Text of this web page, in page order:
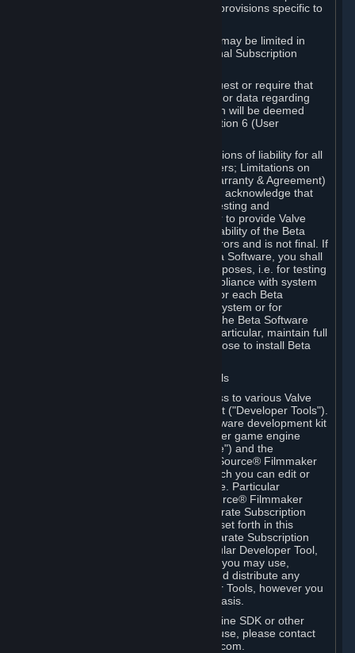
such Beta Software, with the following provisions specific to
Your right to use the Beta Software may be limited in
time, and may be subject to additional Subscription
Valve or any Valve affiliate may request or require that
you provide suggestions, feedback, or data regarding
your use of the Beta Software, which will be deemed
User Generated Content under Section 6 (User
In addition to the waivers and limitations of liability for all
Software under Section 7 (Disclaimers; Limitations on
Liability; No Guarantees; Limited Warranty & Agreement)
below as applicable, you specifically acknowledge that
Beta Software is only released for testing and
improvement purposes, in particular to provide Valve
with feedback on the quality and usability of the Beta
Software, and therefore contains errors and is not final. If
you decide to install and/or use Beta Software, you shall
only use it in compliance with its purposes, i.e. for testing
and improvement purposes, in compliance with system
requirements specifically intended for each Beta
Software and in any case not on a system or for
purposes where the malfunction of the Beta Software
can cause any kind of damage. In particular, maintain full
backups of any system that you choose to install Beta
C. License to Use Valve Developer Tools
Your Subscription(s) may include access to various Valve
tools that can be used to create content ("Developer Tools").
Some examples include: the Valve software development kit
(the "SDK") for a version of the computer game engine
known as "Source" (the "Source Engine") and the
associated Valve Hammer editor, The Source® Filmmaker
Software, or in-game tools through which you can edit or
create derivative works of a Valve game. Particular
Developer Tools (for example, The Source® Filmmaker
Software) may be distributed with separate Subscription
Terms that are different from the rules set forth in this
Section. Except as set forth in any separate Subscription
Terms applicable to the use of a particular Developer Tool,
you may use the Developer Tools, and you may use,
reproduce, publish, perform, display and distribute any
content you create using the Developer Tools, however you
wish, but solely on a non-commercial basis.
If you would like to use the Source Engine SDK or other
Valve Developer Tools for commercial use, please contact
Valve at sourceengine@valvesoftware.com.